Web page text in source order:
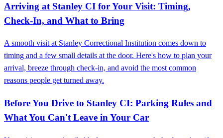
Arriving at Stanley CI for Your Visit: Timing,
Check-In, and What to Bring
A smooth visit at Stanley Correctional Institution comes down to
timing and a few small details at the door. Here's how to plan your
arrival, breeze through check-in, and avoid the most common
reasons people get turned away.
Before You Drive to Stanley CI: Parking Rules and
What You Can't Leave in Your Car